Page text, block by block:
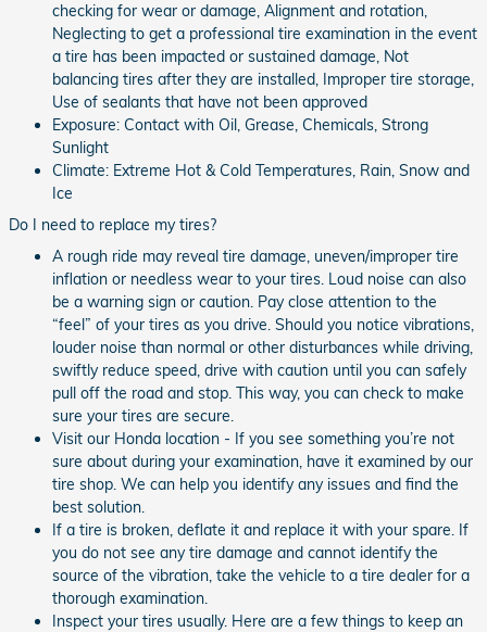
checking for wear or damage, Alignment and rotation,
Neglecting to get a professional tire examination in the event
a tire has been impacted or sustained damage, Not
balancing tires after they are installed, Improper tire storage,
Use of sealants that have not been approved
Exposure: Contact with Oil, Grease, Chemicals, Strong
Sunlight
Climate: Extreme Hot & Cold Temperatures, Rain, Snow and
Ice
Do I need to replace my tires?
A rough ride may reveal tire damage, uneven/improper tire
inflation or needless wear to your tires. Loud noise can also
be a warning sign or caution. Pay close attention to the
“feel” of your tires as you drive. Should you notice vibrations,
louder noise than normal or other disturbances while driving,
swiftly reduce speed, drive with caution until you can safely
pull off the road and stop. This way, you can check to make
sure your tires are secure.
Visit our Honda location - If you see something you’re not
sure about during your examination, have it examined by our
tire shop. We can help you identify any issues and find the
best solution.
If a tire is broken, deflate it and replace it with your spare. If
you do not see any tire damage and cannot identify the
source of the vibration, take the vehicle to a tire dealer for a
thorough examination.
Inspect your tires usually. Here are a few things to keep an